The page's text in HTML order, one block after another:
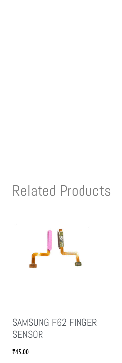
Related Products
SAMSUNG F62 FINGER
SENSOR
₹45.00